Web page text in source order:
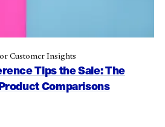
Tips the Sale: The
Comparisons
Customer Insights